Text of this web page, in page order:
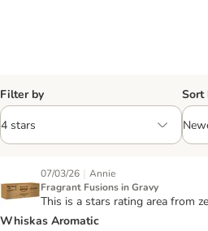
Filter by Sort
07/03/26 | Annie
Fragrant Fusions in Gravy
This is a stars rating area from
Whiskas Aromatic